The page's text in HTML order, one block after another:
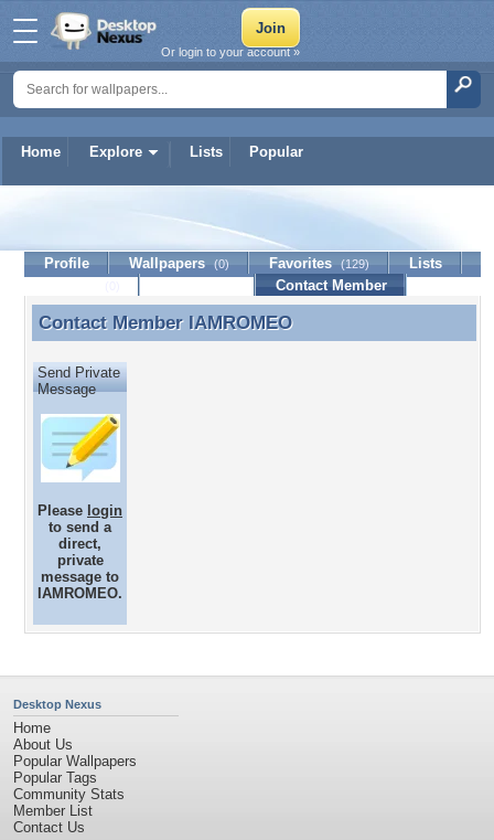
Home Explore Lists Popular
Or login to your account »
IAMROMEO
Profile Wallpapers (0) Favorites (129)
Lists
Contact Member
Contact Member IAMROMEO
Contact Member IAMROMEO
Send Private
Message
Please login
to send a
direct,
private
message to
IAMROMEO.
Desktop Nexus
Home
About Us
Popular Wallpapers
Popular Tags
Community Stats
Member List
Contact Us